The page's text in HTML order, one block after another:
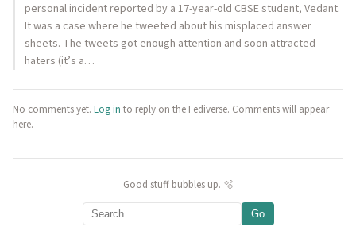
personal incident reported by a 17-year-old CBSE student, Vedant.
It was a case where he tweeted about his misplaced answer
sheets. The tweets got enough attention and soon attracted
haters (it’s a…
No comments yet. Log in to reply on the Fediverse. Comments will appear
here.
Good stuff bubbles up. 🫧
Go